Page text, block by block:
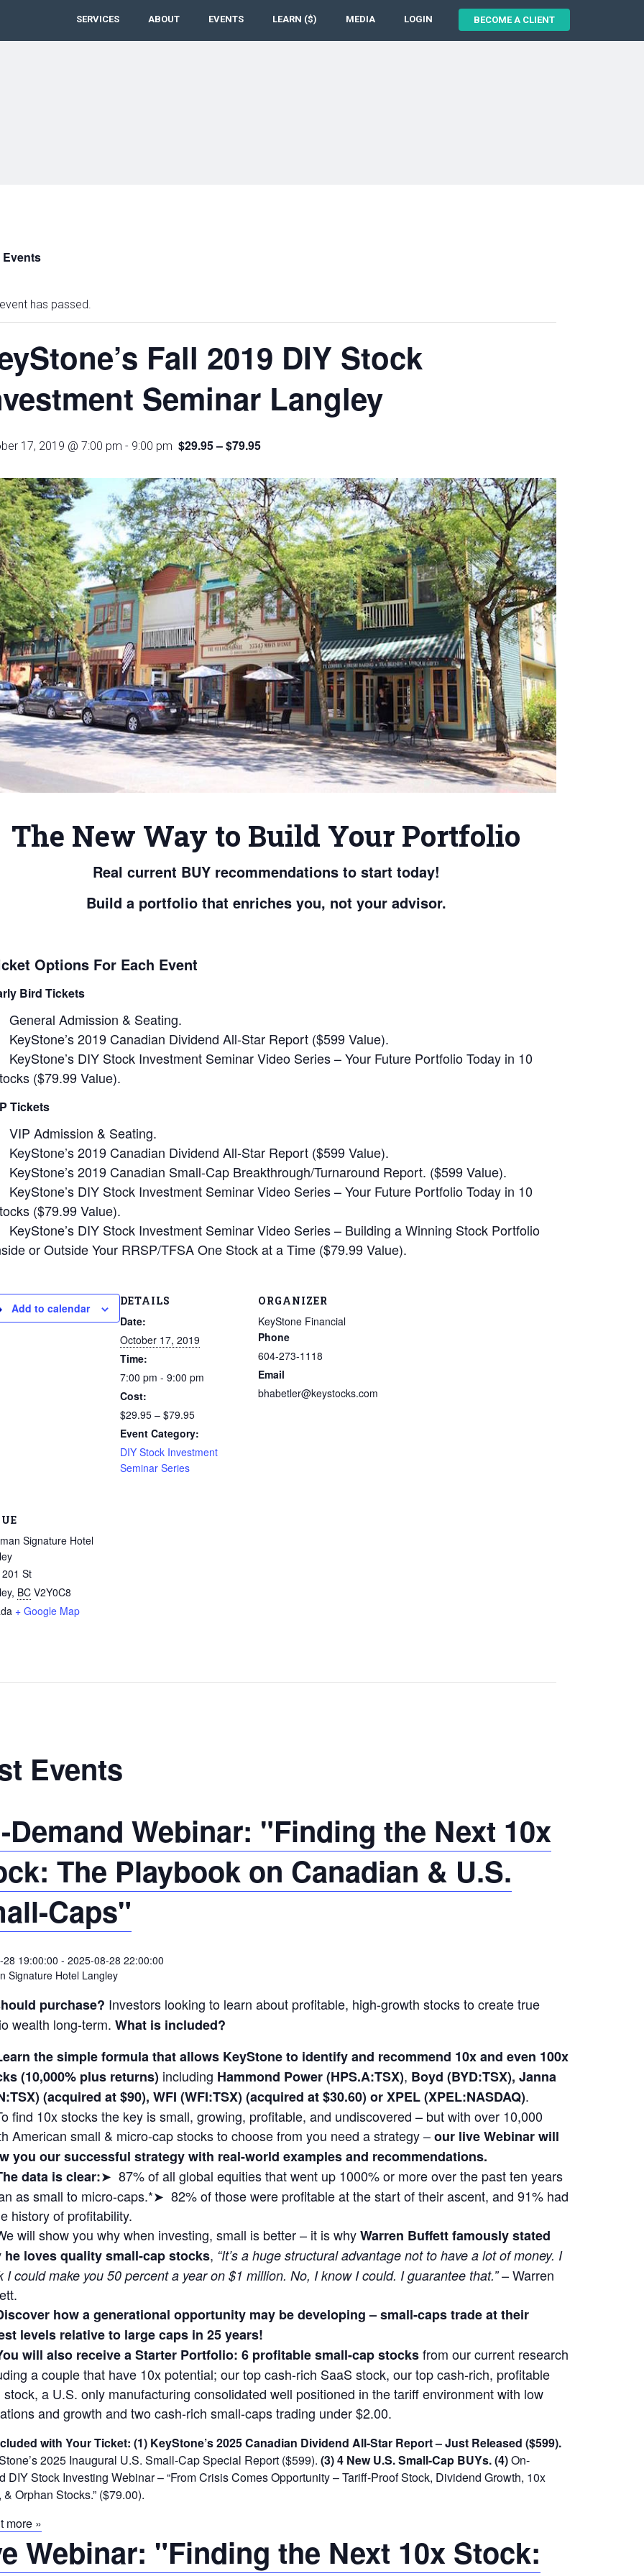
SERVICES ABOUT EVENTS LEARN ($) MEDIA LOGIN BECOME A CLIENT
Events
has passed.
Fall 2019 DIY Stock
Seminar Langley
17, 2019 @ 7:00 pm - 9:00 pm $29.95 – $79.95
The New Way to Build Your Portfolio
Real current BUY recommendations to start today!
Build a portfolio that enriches you, not your advisor.
Options For Each Event
Bird Tickets
General Admission & Seating.
KeyStone’s 2019 Canadian Dividend All-Star Report ($599 Value).
KeyStone’s DIY Stock Investment Seminar Video Series – Your Future Portfolio Today in 10
($79.99 Value).
Tickets
VIP Admission & Seating.
KeyStone’s 2019 Canadian Dividend All-Star Report ($599 Value).
KeyStone’s 2019 Canadian Small-Cap Breakthrough/Turnaround Report. ($599 Value).
KeyStone’s DIY Stock Investment Seminar Video Series – Your Future Portfolio Today in 10
($79.99 Value).
KeyStone’s DIY Stock Investment Seminar Video Series – Building a Winning Stock Portfolio
or Outside Your RRSP/TFSA One Stock at a Time ($79.99 Value).
Add to calendar
DETAILS
Date:
October 17, 2019
Time:
7:00 pm - 9:00 pm
Cost:
$29.95 – $79.95
Event Category:
DIY Stock Investment
Seminar Series
ORGANIZER
KeyStone Financial
Phone
604-273-1118
Email
bhabetler@keystocks.com
Signature Hotel
St
, BC V2Y0C8
+ Google Map
Events
Demand Webinar: "Finding the Next 10x
The Playbook on Canadian & U.S.
Caps"
19:00:00 - 2025-08-28 22:00:00
Signature Hotel Langley
purchase? Investors looking to learn about profitable, high-growth stocks to create true
wealth long-term. What is included?
the simple formula that allows KeyStone to identify and recommend 10x and even 100x
(10,000% plus returns)including Hammond Power (HPS.A:TSX), Boyd (BYD:TSX), Janna
(acquired at $90), WFI (WFI:TSX) (acquired at $30.60) or XPEL (XPEL:NASDAQ).
find 10x stocks the key is small, growing, profitable, and undiscovered – but with over 10,000
American small & micro-cap stocks to choose from you need a strategy –our live Webinar will
you our successful strategy with real-world examples and recommendations.
data is clear:➤ 87% of all global equities that went up 1000% or more over the past ten years
as small to micro-caps.*➤ 82% of those were profitable at the start of their ascent, and 91% had
history of profitability.
will show you why when investing, small is better – it is whyWarren Buffett famously stated
he loves quality small-cap stocks, “It’s a huge structural advantage not to have a lot of money. I
I could make you 50 percent a year on $1 million. No, I know I could. I guarantee that.”– Warren
how a generational opportunity may be developing –small-caps trade at their
levels relative to large caps in 25 years!
will also receive a Starter Portfolio: 6 profitable small-cap stocksfrom our current research
a couple that have 10x potential; our top cash-rich SaaS stock, our top cash-rich, profitable
stock, a U.S. only manufacturing consolidated well positioned in the tariff environment with low
and growth and two cash-rich small-caps trading under $2.00.
with Your Ticket: (1) KeyStone’s 2025 Canadian Dividend All-Star Report – Just Released ($599).
2025 Inaugural U.S. Small-Cap Special Report ($599). (3) 4 New U.S. Small-Cap BUYs.(4)On-
DIY Stock Investing Webinar – “From Crisis Comes Opportunity – Tariff-Proof Stock, Dividend Growth, 10x
& Orphan Stocks.” ($79.00).
more »
Webinar: "Finding the Next 10x Stock: